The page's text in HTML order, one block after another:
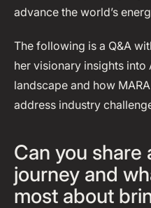
advance the world’s
The following is a Q&A
her visionary insights into
landscape and how
address industry
Can you share
journey and
most about